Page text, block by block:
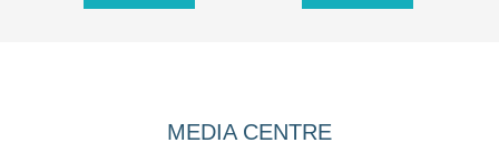
MEDIA CENTRE